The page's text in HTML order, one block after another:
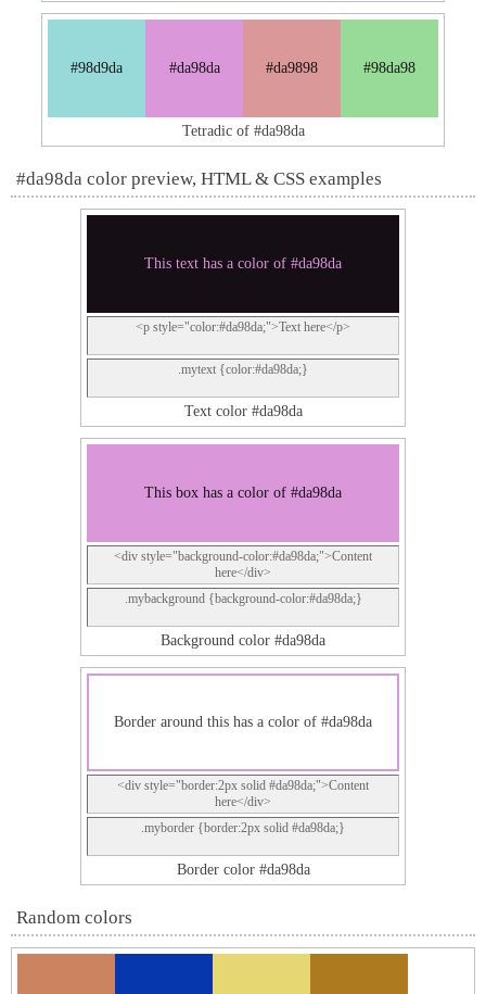
#98d9da #da98da #da9898 #98da98
Tetradic of #da98da
#da98da color preview, HTML & CSS examples
This text has a color of #da98da
<p style="color:#da98da;">Text here</p>
.mytext {color:#da98da;}
Text color #da98da
This box has a color of #da98da
<div style="background-color:#da98da;">Content
here</div>
.mybackground {background-color:#da98da;}
Background color #da98da
Border around this has a color of #da98da
<div style="border:2px solid #da98da;">Content
here</div>
.myborder {border:2px solid #da98da;}
Border color #da98da
Random colors